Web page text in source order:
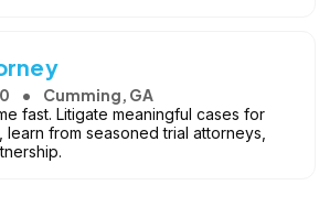
Cumming, GA
fast. Litigate meaningful cases for
learn from seasoned trial attorneys,